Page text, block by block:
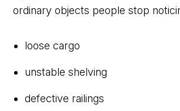
ordinary objects people stop
loose cargo
unstable shelving
defective railings